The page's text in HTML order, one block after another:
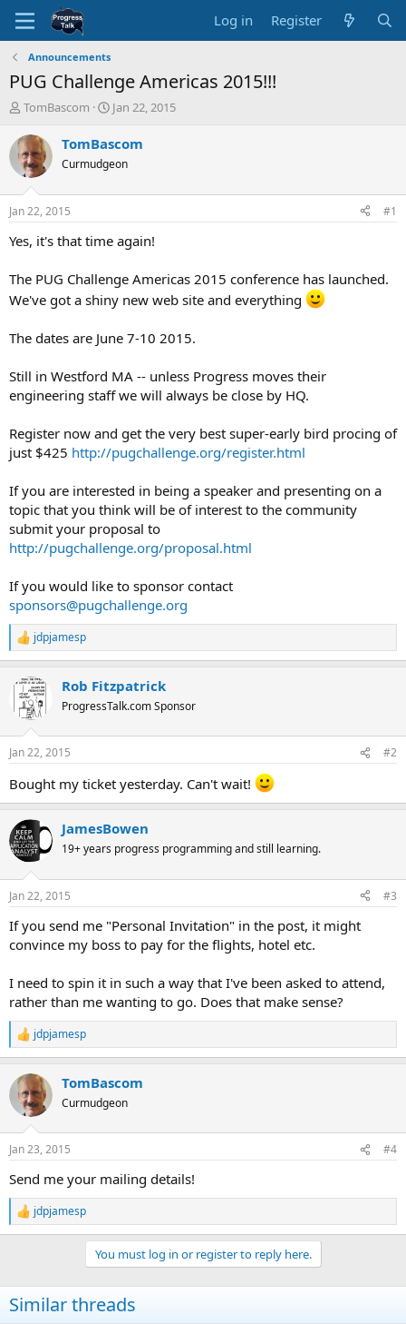
Log in Register
Announcements
PUG Challenge Americas 2015!!!
T
r
e
a
d
t
a
e
r
TomBascom
S
a
t
t
e
Jan 22, 2015
TomBascom
Curmudgeon
Jan 22, 2015 #1
Yes, it's that time again!
The PUG Challenge Americas 2015 conference has launched.
We've got a shiny new web site and everything
The dates are June 7-10 2015.
Still in Westford MA -- unless Progress moves their
engineering staff we will always be close by HQ.
Register now and get the very best super-early bird procing of
just $425 http://pugchallenge.org/register.html
If you are interested in being a speaker and presenting on a
topic that you think will be of interest to the community
submit your proposal to
http://pugchallenge.org/proposal.html
If you would like to sponsor contact
sponsors@pugchallenge.org
R
e
c
s
jdpjamesp
Rob Fitzpatrick
ProgressTalk.com Sponsor
Jan 22, 2015 #2
Bought my ticket yesterday. Can't wait!
JamesBowen
19+ years progress programming and still learning.
Jan 22, 2015 #3
If you send me "Personal Invitation" in the post, it might
convince my boss to pay for the flights, hotel etc.
I need to spin it in such a way that I've been asked to attend,
rather than me wanting to go. Does that make sense?
R
e
c
t
i
s
jdpjamesp
TomBascom
Curmudgeon
Jan 23, 2015 #4
Send me your mailing details!
R
e
i
o
jdpjamesp
You must log in or register to reply here.
Similar threads